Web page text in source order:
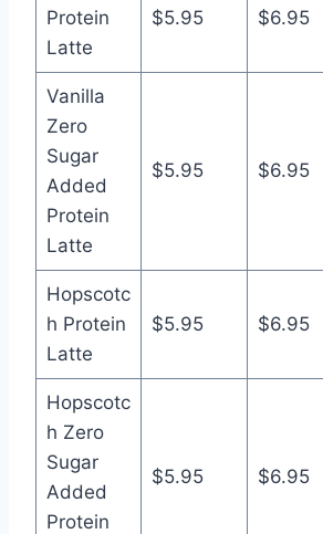
Protein
Latte
$5.95 $6.95
Vanilla
Zero
Sugar
Added
Protein
Latte
$5.95 $6.95
Hopscotc
h Protein
Latte
$5.95 $6.95
Hopscotc
h Zero
Sugar
Added
Protein
$5.95 $6.95